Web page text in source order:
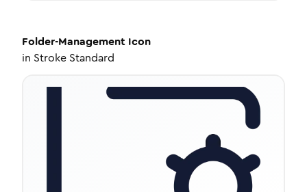
Folder-Management Icon
in Stroke Standard